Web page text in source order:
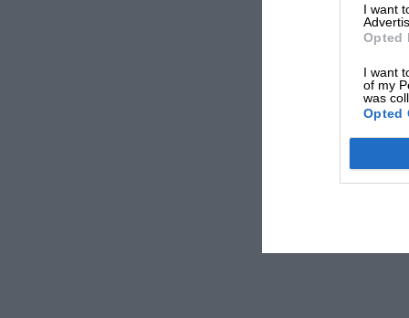
I want
Opted
I want
of my
was
Opted